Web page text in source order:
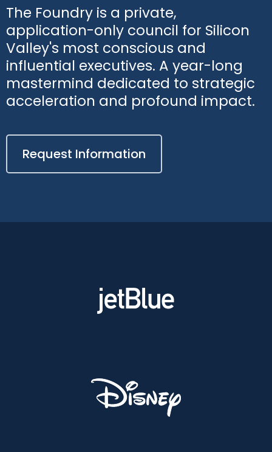
The Foundry is a private,
application-only council for Silicon
Valley's most conscious and
influential executives. A year-long
mastermind dedicated to strategic
acceleration and profound impact.
Request Information